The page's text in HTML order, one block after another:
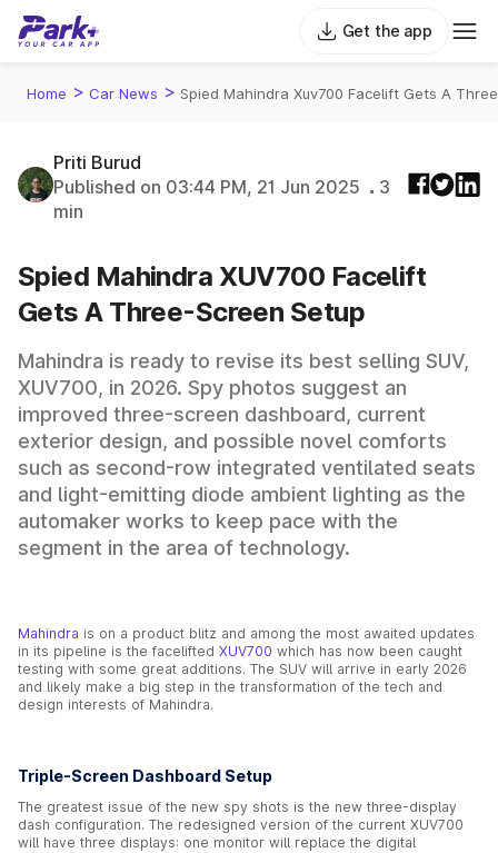
Get the app
Home > Car News > Spied Mahindra Xuv700 Facelift Gets A
Priti Burud
Published on 03:44 PM, 21 Jun 2025
3
min
Spied Mahindra XUV700 Facelift
Gets A Three-Screen Setup
Mahindra is ready to revise its best selling SUV,
XUV700, in 2026. Spy photos suggest an
improved three-screen dashboard, current
exterior design, and possible novel comforts
such as second-row integrated ventilated seats
and light-emitting diode ambient lighting as the
automaker works to keep pace with the
segment in the area of technology.
Mahindra is on a product blitz and among the most awaited updates
in its pipeline is the facelifted XUV700 which has now been caught
testing with some great additions. The SUV will arrive in early 2026
and likely make a big step in the transformation of the tech and
design interests of Mahindra.
Triple-Screen Dashboard Setup
The greatest issue of the new spy shots is the new three-display
dash configuration. The redesigned version of the current XUV700
will have three displays: one monitor will replace the digital